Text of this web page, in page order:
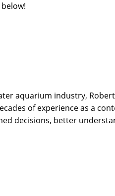
aquarium industry,
of experience as a
decisions, better